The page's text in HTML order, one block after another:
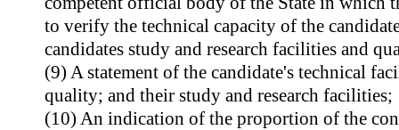
to verify the technical capacity of the
candidates study and research facilities and
(9) A statement of the candidate's technical
quality; and their study and research facilities;
(10) An indication of the proportion of the